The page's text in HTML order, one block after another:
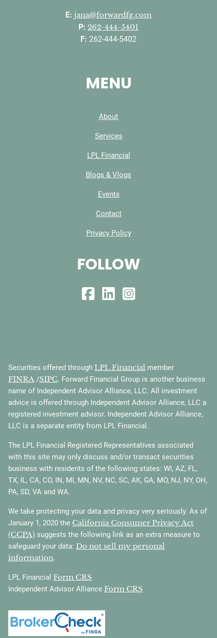
E: jana@forwardfg.com
P: 262-444-5401
F: 262-444-5402
MENU
About
Services
LPL Financial
Blogs & Vlogs
Events
Contact
Privacy Policy
FOLLOW
Securities offered throughLPL Financial member
FINRA /SIPC. Forward Financial Group is another business
name of Independent Advisor Alliance, LLC. All investment
advice is offered through Independent Advisor Alliance, LLC a
registered investment advisor. Independent Advisor Alliance,
LLC is a separate entity from LPL Financial.
The LPL Financial Registered Representatives associated
with this site may only discuss and/or transact securities
business with residents of the following states: WI, AZ, FL,
TX, IL, CA, CO, IN, MI, MN, NV, NC, SC, AK, GA, MO, NJ, NY, OH,
PA, SD, VA and WA.
We take protecting your data and privacy very seriously. As of
January 1, 2020 the California Consumer Privacy Act
(CCPA) suggests the following link as an extra measure to
safeguard your data:Do not sell my personal
information.
LPL FinancialForm CRS
Independent Advisor AllianceForm CRS